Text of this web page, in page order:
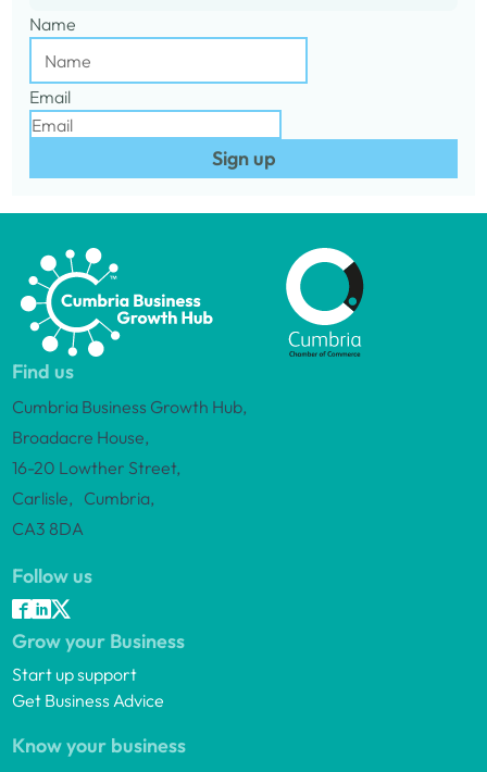
Name
Email
Sign up
Find us
Cumbria Business Growth Hub,
Broadacre House,
16-20 Lowther Street,
Carlisle, Cumbria,
CA3 8DA
Follow us
Grow your Business
Start up support
Get Business Advice
Know your business